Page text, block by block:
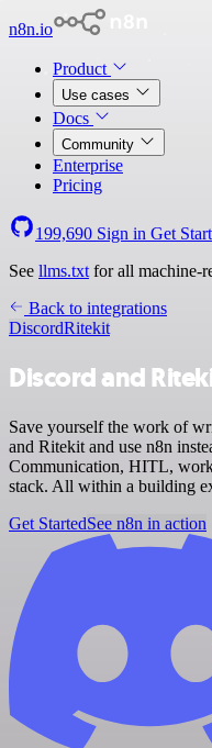
n8n.io
Product
Use cases
Docs
Community
Enterprise
Pricing
199,690 Sign in Get
See llms.txt for all machine-
Back to integrations
DiscordRitekit
Discord and
Save yourself the work of
and Ritekit and use n8n
Communication, HITL,
stack. All within a building
Get StartedSee n8n in action